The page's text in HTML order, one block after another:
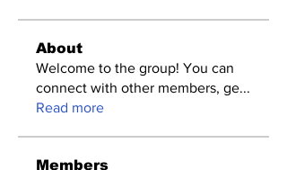
About
Welcome to the group! You can
connect with other members, ge...
Read more
Members